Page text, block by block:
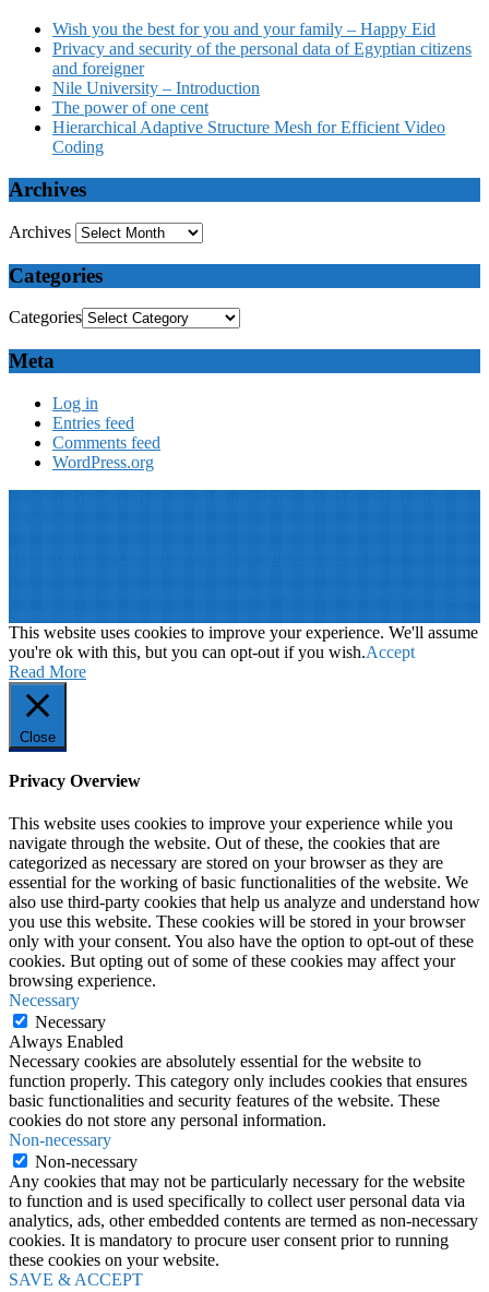
Wish you the best for you and your family – Happy Eid
Privacy and security of the personal data of Egyptian citizens
and foreigner
Nile University – Introduction
The power of one cent
Hierarchical Adaptive Structure Mesh for Efficient Video
Coding
Archives
Archives
Categories
Categories
Meta
Log in
Entries feed
Comments feed
WordPress.org
This website uses cookies to improve your experience. We'll assume
you're ok with this, but you can opt-out if you wish.Accept
Read More
Close
Privacy Overview
This website uses cookies to improve your experience while you
navigate through the website. Out of these, the cookies that are
categorized as necessary are stored on your browser as they are
essential for the working of basic functionalities of the website. We
also use third-party cookies that help us analyze and understand how
you use this website. These cookies will be stored in your browser
only with your consent. You also have the option to opt-out of these
cookies. But opting out of some of these cookies may affect your
browsing experience.
Necessary
Necessary
Always Enabled
Necessary cookies are absolutely essential for the website to
function properly. This category only includes cookies that ensures
basic functionalities and security features of the website. These
cookies do not store any personal information.
Non-necessary
Non-necessary
Any cookies that may not be particularly necessary for the website
to function and is used specifically to collect user personal data via
analytics, ads, other embedded contents are termed as non-necessary
cookies. It is mandatory to procure user consent prior to running
these cookies on your website.
SAVE & ACCEPT